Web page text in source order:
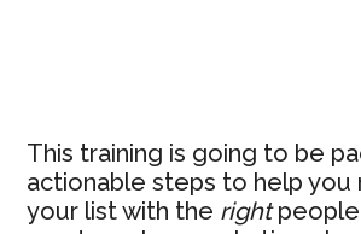
This training is going to be
actionable steps to help you
your list with the right